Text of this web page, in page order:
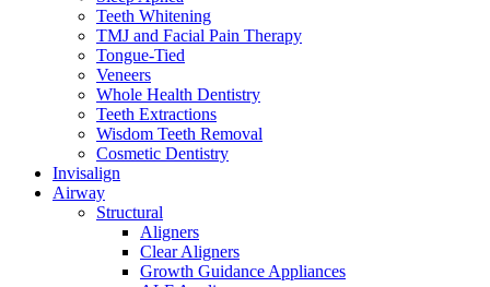
Teeth Whitening
TMJ and Facial Pain Therapy
Tongue-Tied
Veneers
Whole Health Dentistry
Teeth Extractions
Wisdom Teeth Removal
Cosmetic Dentistry
Invisalign
Airway
Structural
Aligners
Clear Aligners
Growth Guidance Appliances